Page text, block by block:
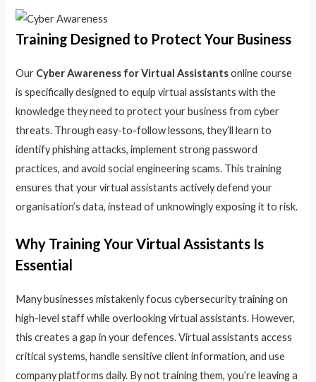
Training Designed to Protect Your Business
Our Cyber Awareness for Virtual Assistantsonline course
is specifically designed to equip virtual assistants with the
knowledge they need to protect your business from cyber
threats. Through easy-to-follow lessons, they’ll learn to
identify phishing attacks, implement strong password
practices, and avoid social engineering scams. This training
ensures that your virtual assistants actively defend your
organisation’s data, instead of unknowingly exposing it to risk.
Why Training Your Virtual Assistants Is
Essential
Many businesses mistakenly focus cybersecurity training on
high-level staff while overlooking virtual assistants. However,
this creates a gap in your defences. Virtual assistants access
critical systems, handle sensitive client information, and use
company platforms daily. By not training them, you’re leaving a